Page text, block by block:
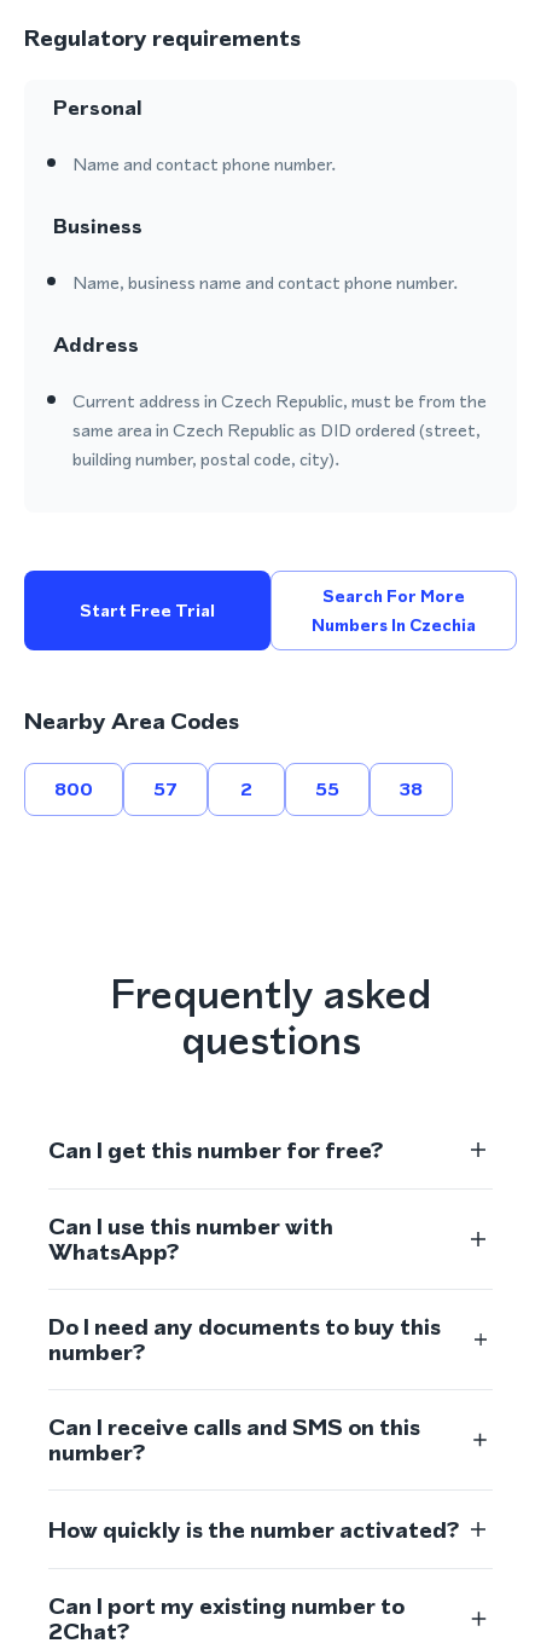
Regulatory requirements
Personal
Name and contact phone number.
Business
Name, business name and contact phone number.
Address
Current address in Czech Republic, must be from the
same area in Czech Republic as DID ordered (street,
building number, postal code, city).
Start Free Trial
Search For More
Numbers In Czechia
Nearby Area Codes
800 57 2 55 38
Frequently asked
questions
Can I get this number for free?
Can I use this number with
WhatsApp?
Do I need any documents to buy this
number?
Can I receive calls and SMS on this
number?
How quickly is the number activated?
Can I port my existing number to
2Chat?